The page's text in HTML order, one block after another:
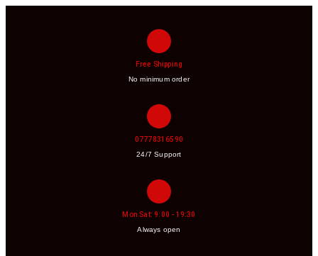
Free Shipping
No minimum order
07778316590
24/7 Support
Mon Sat: 9:00 - 19:30
Always open